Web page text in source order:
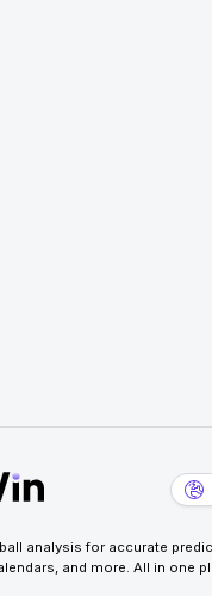
analysis for accurate
and more. All in one